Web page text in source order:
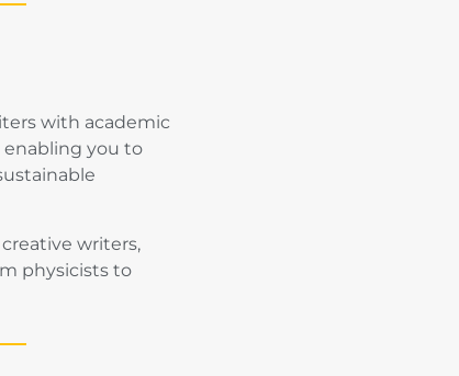
with academic
enabling you to
writers,
physicists to